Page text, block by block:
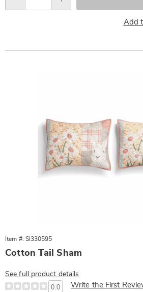
Add
Item #: SI330595
Cotton Tail Sham
See full product details
0.0 Write the First